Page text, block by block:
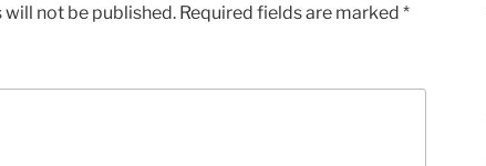
will not be published. Required fields are marked *